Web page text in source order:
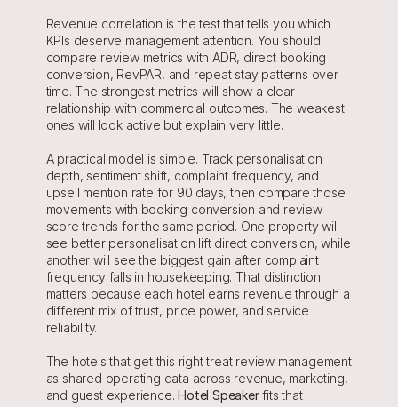
Revenue correlation is the test that tells you which
KPIs deserve management attention. You should
compare review metrics with ADR, direct booking
conversion, RevPAR, and repeat stay patterns over
time. The strongest metrics will show a clear
relationship with commercial outcomes. The weakest
ones will look active but explain very little.
A practical model is simple. Track personalisation
depth, sentiment shift, complaint frequency, and
upsell mention rate for 90 days, then compare those
movements with booking conversion and review
score trends for the same period. One property will
see better personalisation lift direct conversion, while
another will see the biggest gain after complaint
frequency falls in housekeeping. That distinction
matters because each hotel earns revenue through a
different mix of trust, price power, and service
reliability.
The hotels that get this right treat review management
as shared operating data across revenue, marketing,
and guest experience. Hotel Speaker fits that